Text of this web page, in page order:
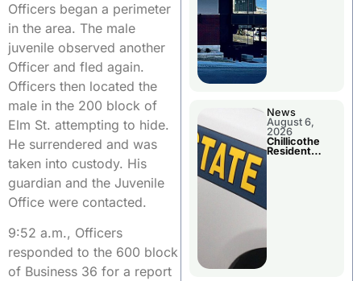
Officers began a perimeter
in the area. The male
juvenile observed another
Officer and fled again.
Officers then located the
male in the 200 block of
Elm St. attempting to hide.
He surrendered and was
taken into custody. His
guardian and the Juvenile
Office were contacted.
9:52 a.m., Officers
responded to the 600 block
of Business 36 for a report
News
August 6,
2026
Chillicothe
Resident